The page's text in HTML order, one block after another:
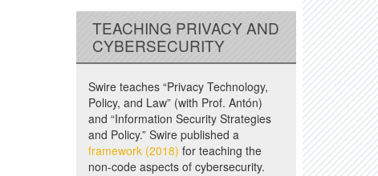
TEACHING PRIVACY AND
CYBERSECURITY
Swire teaches “Privacy Technology,
Policy, and Law” (with Prof. Antón)
and “Information Security Strategies
and Policy.” Swire published a
framework (2018) for teaching the
non-code aspects of cybersecurity.